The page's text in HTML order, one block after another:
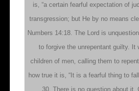
is, “a certain fearful expectation of
transgression; but He by no means
Numbers 14:18. The Lord is
to forgive the unrepentant guilty. It
children of men, calling them to
how true it is, “It is a fearful thing to
30. There is no question about it,